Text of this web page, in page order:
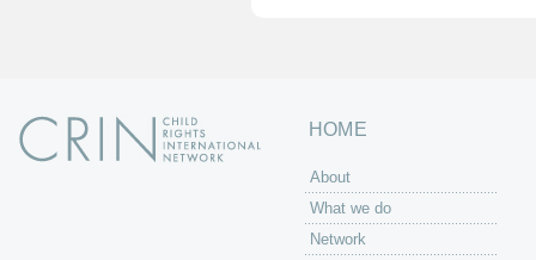
HOME
About
What we do
Network